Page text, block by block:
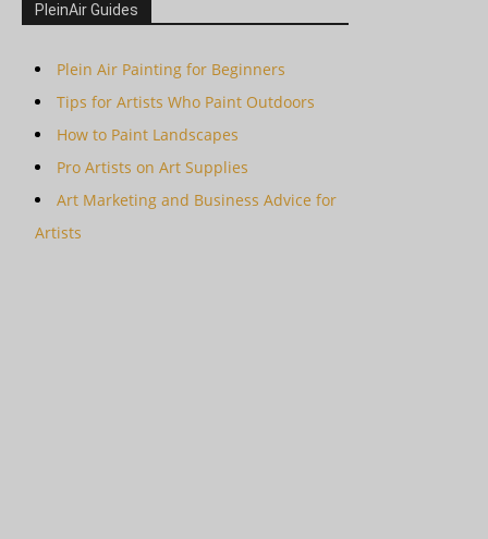
PleinAir Guides
Plein Air Painting for Beginners
Tips for Artists Who Paint Outdoors
How to Paint Landscapes
Pro Artists on Art Supplies
Art Marketing and Business Advice for
Artists